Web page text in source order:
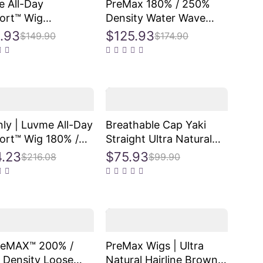
All-Day
Wig
Glueless
HD Lace
$149.90
PreMax 180% / 250%
Density Water Wave
Glueless Flexi-Fit
Drawstring 13x4 Frontal
$125.93$174.90
| Luvme All-Day
Wig 180% /
Bone
with Baby Hair
Cut Lace
$216.08
Breathable Cap Yaki
Straight Ultra Natural
Minimalist Lace Long
Wig with Bangs
$75.93$99.90
200% /
Density Loose
PreMax Wigs | Ultra
Natural Hairline Brown